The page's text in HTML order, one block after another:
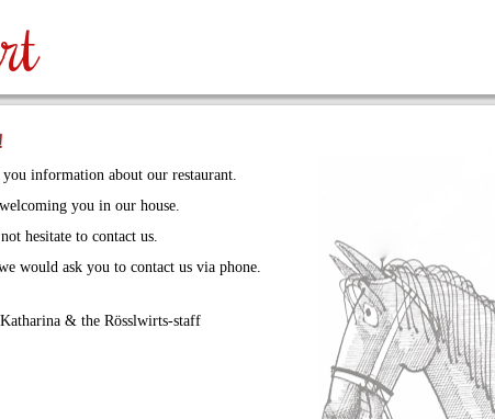
information about our restaurant.
you in our house.
hesitate to contact us.
would ask you to contact us via phone.
& the Rösslwirts-staff